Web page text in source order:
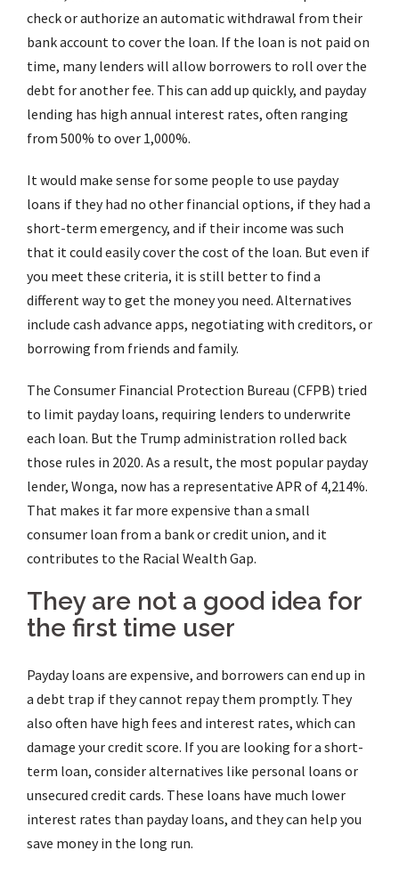
check or authorize an automatic withdrawal from their
bank account to cover the loan. If the loan is not paid on
time, many lenders will allow borrowers to roll over the
debt for another fee. This can add up quickly, and payday
lending has high annual interest rates, often ranging
from 500% to over 1,000%.
It would make sense for some people to use payday
loans if they had no other financial options, if they had a
short-term emergency, and if their income was such
that it could easily cover the cost of the loan. But even if
you meet these criteria, it is still better to find a
different way to get the money you need. Alternatives
include cash advance apps, negotiating with creditors, or
borrowing from friends and family.
The Consumer Financial Protection Bureau (CFPB) tried
to limit payday loans, requiring lenders to underwrite
each loan. But the Trump administration rolled back
those rules in 2020. As a result, the most popular payday
lender, Wonga, now has a representative APR of 4,214%.
That makes it far more expensive than a small
consumer loan from a bank or credit union, and it
contributes to the Racial Wealth Gap.
They are not a good idea for
the first time user
Payday loans are expensive, and borrowers can end up in
a debt trap if they cannot repay them promptly. They
also often have high fees and interest rates, which can
damage your credit score. If you are looking for a short-
term loan, consider alternatives like personal loans or
unsecured credit cards. These loans have much lower
interest rates than payday loans, and they can help you
save money in the long run.